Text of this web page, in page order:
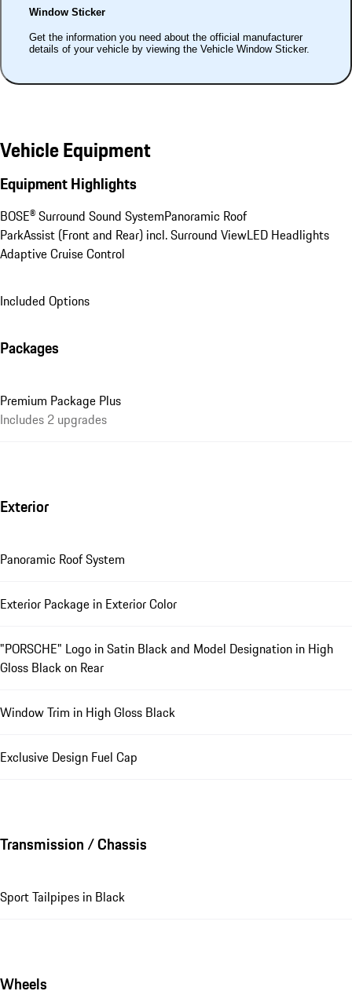
Window Sticker
Get the information you need about the official manufacturer
details of your vehicle by viewing the Vehicle Window Sticker.
Vehicle Equipment
Equipment Highlights
BOSE® Surround Sound SystemPanoramic Roof
ParkAssist (Front and Rear) incl. Surround ViewLED Headlights
Adaptive Cruise Control
Included Options
Packages
Premium Package Plus
Includes 2 upgrades
Exterior
Panoramic Roof System
Exterior Package in Exterior Color
"PORSCHE" Logo in Satin Black and Model Designation in High
Gloss Black on Rear
Window Trim in High Gloss Black
Exclusive Design Fuel Cap
Transmission / Chassis
Sport Tailpipes in Black
Wheels